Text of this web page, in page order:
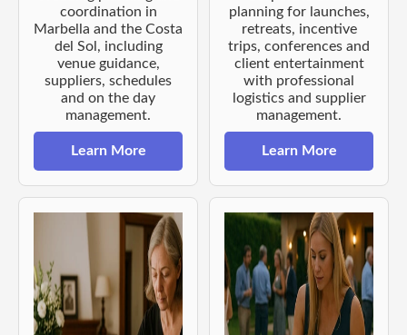
coordination in
Marbella and the Costa
del Sol, including
venue guidance,
suppliers, schedules
and on the day
management.
Learn More
planning for launches,
retreats, incentive
trips, conferences and
client entertainment
with professional
logistics and supplier
management.
Learn More